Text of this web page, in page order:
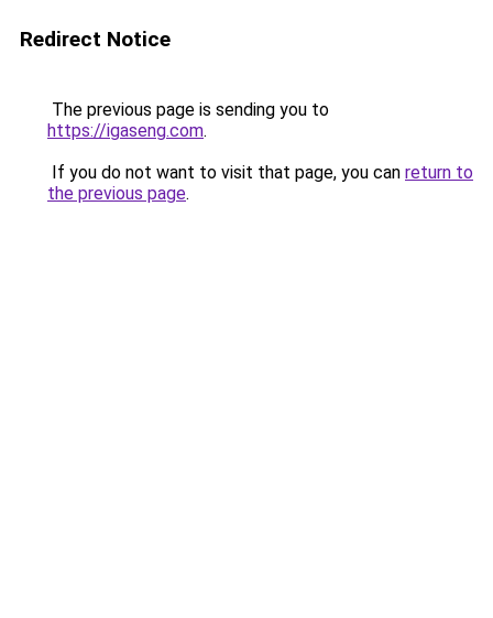
Redirect Notice
The previous page is sending you to
https://igaseng.com.
If you do not want to visit that page, you can return to
the previous page.